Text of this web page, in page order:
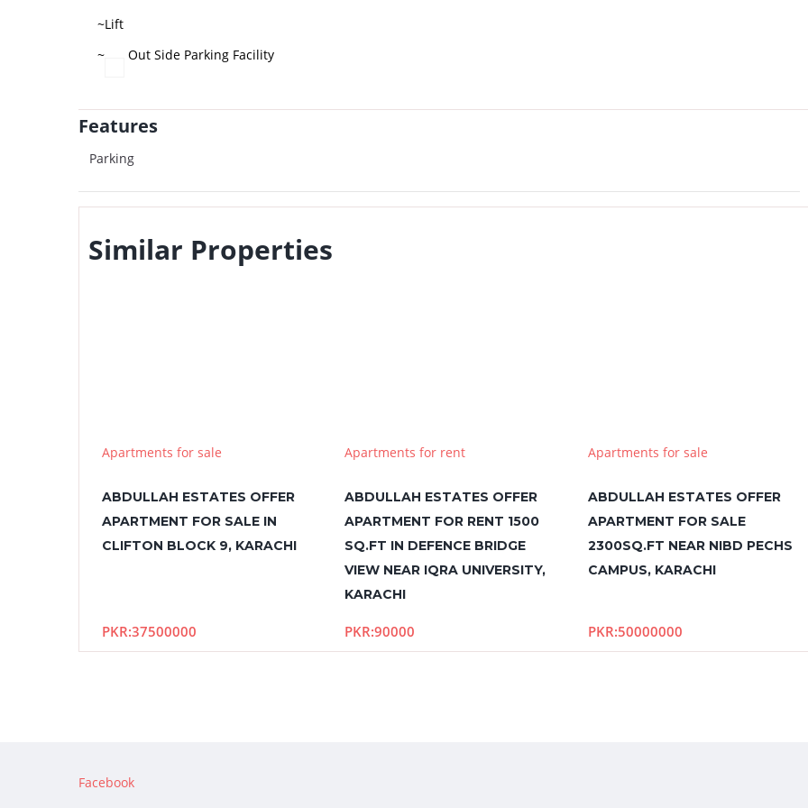
~Lift
~
Out Side Parking Facility
Features
Parking
Similar Properties
Apartments for sale
ABDULLAH ESTATES OFFER
APARTMENT FOR SALE IN
CLIFTON BLOCK 9, KARACHI
PKR:37500000
Apartments for rent
ABDULLAH ESTATES OFFER
APARTMENT FOR RENT 1500
SQ.FT IN DEFENCE BRIDGE
VIEW NEAR IQRA UNIVERSITY,
KARACHI
PKR:90000
Apartments for sale
ABDULLAH ESTATES OFFER
APARTMENT FOR SALE
2300SQ.FT NEAR NIBD PECHS
CAMPUS, KARACHI
PKR:50000000
Facebook